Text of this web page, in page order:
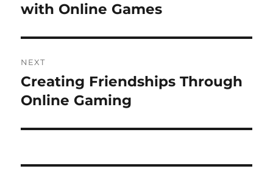
post:
with Online Games
NEXT
Next
post:
Creating Friendships Through
Online Gaming